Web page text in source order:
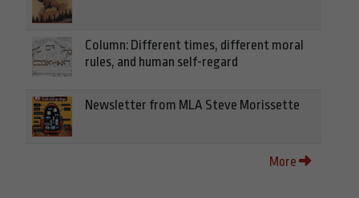
Column: Different times, different moral
rules, and human self-regard
Newsletter from MLA Steve Morissette
More